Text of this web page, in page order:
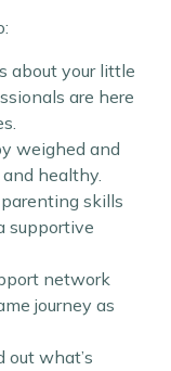
about your little
are here
weighed and
healthy.
skills
supportive
network
journey as
out what’s